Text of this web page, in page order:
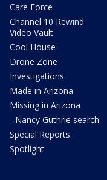
Care Force
Channel 10 Rewind
Video Vault
Cool House
Drone Zone
Investigations
Made in Arizona
Missing in Arizona
- Nancy Guthrie search
Special Reports
Spotlight